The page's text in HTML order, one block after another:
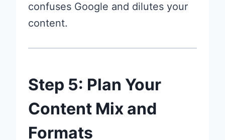
confuses Google and dilutes your
content.
Step 5: Plan Your
Content Mix and
Formats